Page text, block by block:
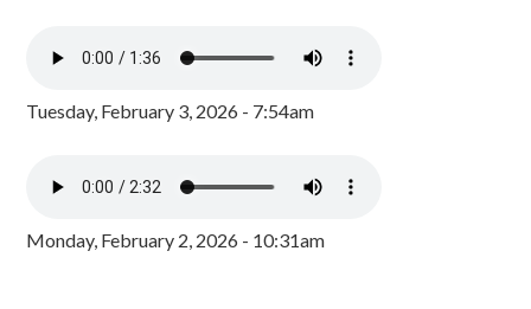
Tuesday, February 3, 2026 - 7:54am
Monday, February 2, 2026 - 10:31am